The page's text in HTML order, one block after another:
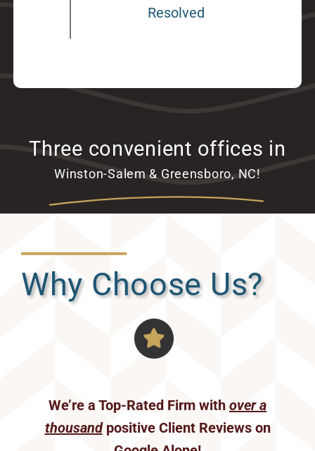
Resolved
Three convenient offices in
Winston-Salem & Greensboro, NC!
Why Choose Us?
We’re a Top-Rated Firm with over a
thousandpositive Client Reviews on